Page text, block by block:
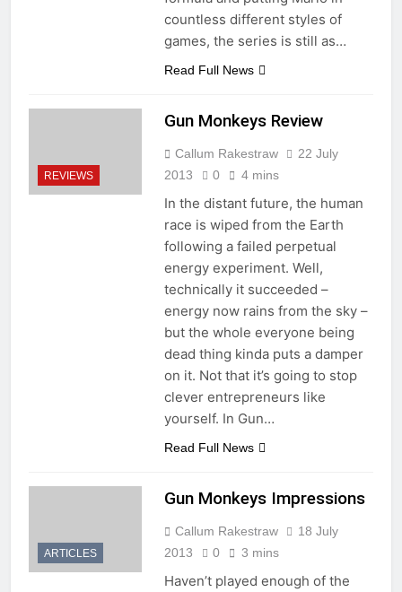
countless different styles of
games, the series is still as…
Read Full News
REVIEWS
Gun Monkeys Review
Callum Rakestraw
22 July
2013
0 4 mins
In the distant future, the human
race is wiped from the Earth
following a failed perpetual
energy experiment. Well,
technically it succeeded –
energy now rains from the sky –
but the whole everyone being
dead thing kinda puts a damper
on it. Not that it’s going to stop
clever entrepreneurs like
yourself. In Gun…
Read Full News
ARTICLES
Gun Monkeys Impressions
Callum Rakestraw
18 July
2013
0 3 mins
Haven’t played enough of the